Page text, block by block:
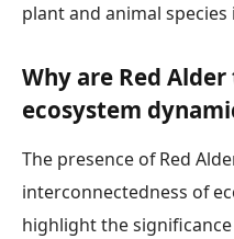
plant and animal
Why are Red
ecosystem
The presence of Red
interconnectedness of
highlight the